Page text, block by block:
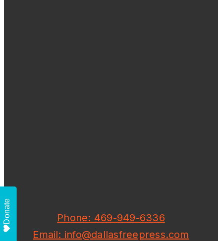
Phone: 469-949-6336
Email: info@dallasfreepress.com
Donate